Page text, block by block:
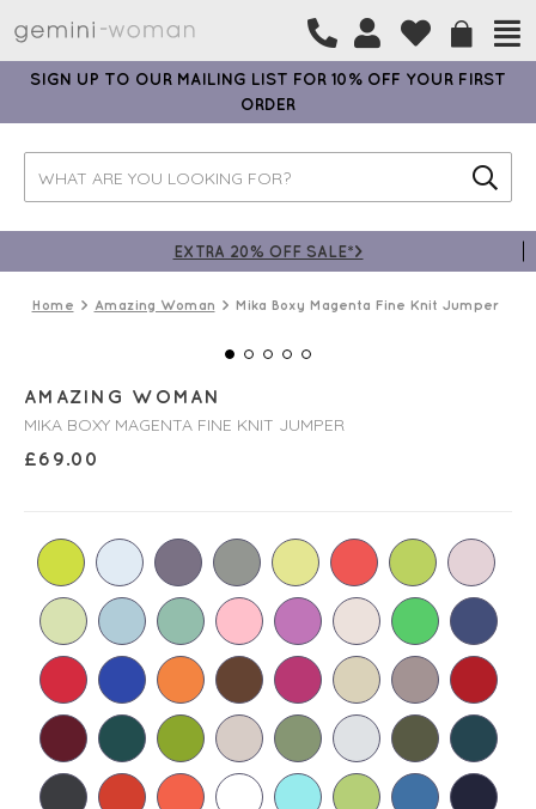
SIGN UP TO OUR MAILING LIST FOR 10% OFF YOUR FIRST
ORDER
EXTRA 20% OFF SALE*>
Home Amazing Woman Mika Boxy Magenta Fine Knit Jumper
AMAZING WOMAN
MIKA BOXY MAGENTA FINE KNIT JUMPER
£69.00